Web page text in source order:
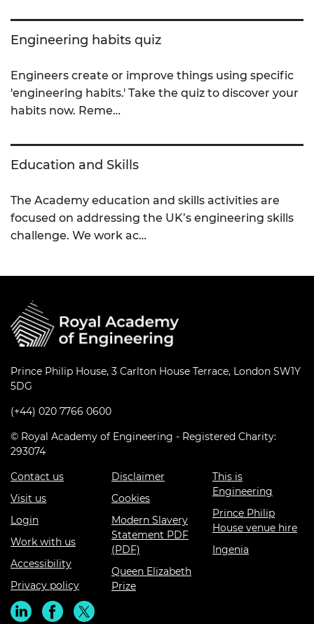
Engineering habits quiz
Engineers create or improve things using specific
'engineering habits.' Take the quiz to discover your
habits now. Reme…
Education and Skills
The Academy education and skills activities are
focused on addressing the UK’s engineering skills
challenge. We work ac…
Prince Philip House, 3 Carlton House Terrace, London SW1Y
5DG
(+44) 020 7766 0600
© Royal Academy of Engineering - Registered Charity:
293074
Contact us
Visit us
Login
Work with us
Accessibility
Privacy policy
Disclaimer
Cookies
Modern Slavery
Statement PDF
(PDF)
Queen Elizabeth
Prize
This is
Engineering
Prince Philip
House venue hire
Ingenia